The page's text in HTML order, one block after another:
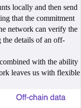
locally and then send
that the commitment
network can verify the
details of an off-
with the ability
leaves us with flexible